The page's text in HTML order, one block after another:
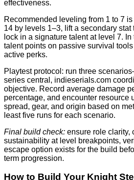
effectiveness.
Recommended leveling from 1 to 7
14 by levels 1–3, lift a secondary stat
lock in a signature talent at level 7.
talent points on passive survival
active perks.
Playtest protocol: run three
series central, indieserials.com
objective. Record average damage
percentage, and encounter resource
spread, gear, and origin based on
least five runs for each scenario.
Final build check: ensure role clarity,
sustainability at level breakpoints,
escape option exists for the build
term progression.
How to Build Your Knight